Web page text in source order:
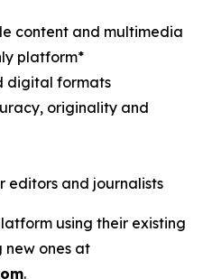
content and multimedia
platform*
digital formats
originality and
editors and journalists
using their existing
ones at
.